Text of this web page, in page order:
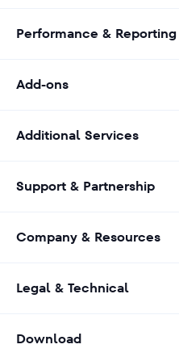
Performance &
Add-ons
Additional Services
Support & Partnership
Company & Resources
Legal & Technical
Download